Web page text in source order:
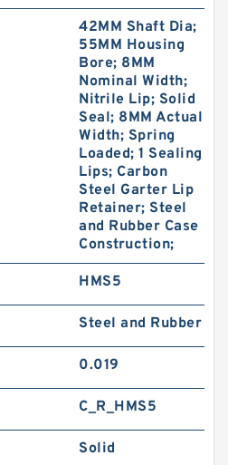
42MM Shaft Dia;
55MM Housing
Bore; 8MM
Nominal Width;
Nitrile Lip; Solid
Seal; 8MM Actual
Width; Spring
Loaded; 1 Sealing
Lips; Carbon
Steel Garter Lip
Retainer; Steel
and Rubber Case
Construction;
HMS5
Steel and Rubber
0.019
C_R_HMS5
Solid